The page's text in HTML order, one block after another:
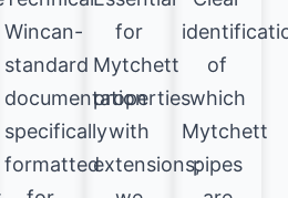
Wincan-
standard
documentation
specifically
formatted
for
Mytchett
properties
with
extensions;
of
which
Mytchett
pipes